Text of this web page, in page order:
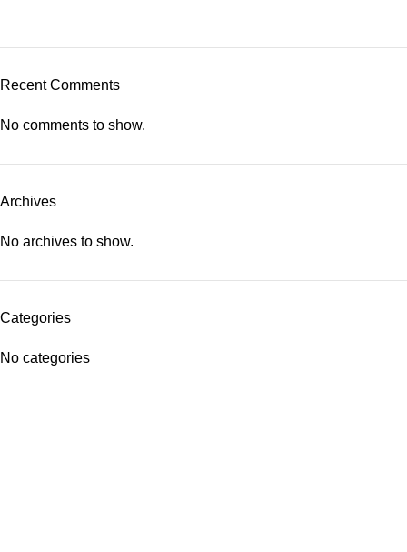
Recent Comments
No comments to show.
Archives
No archives to show.
Categories
No categories